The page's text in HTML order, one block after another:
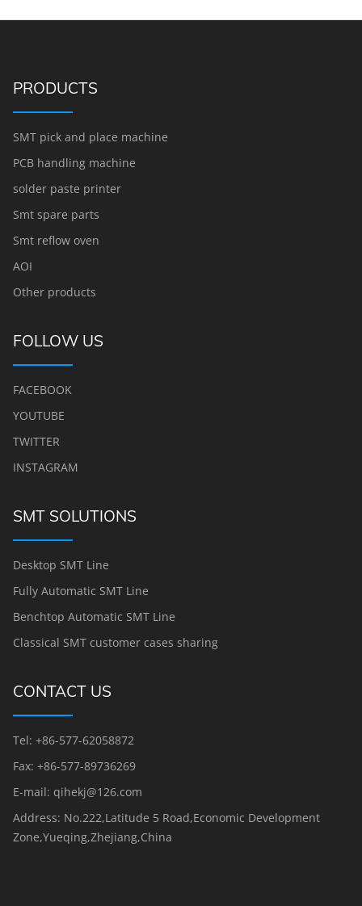
PRODUCTS
SMT pick and place machine
PCB handling machine
solder paste printer
Smt spare parts
Smt reflow oven
AOI
Other products
FOLLOW US
FACEBOOK
YOUTUBE
TWITTER
INSTAGRAM
SMT SOLUTIONS
Desktop SMT Line
Fully Automatic SMT Line
Benchtop Automatic SMT Line
Classical SMT customer cases sharing
CONTACT US
Tel: +86-577-62058872
Fax: +86-577-89736269
E-mail: qihekj@126.com
Address: No.222,Latitude 5 Road,Economic Development
Zone,Yueqing,Zhejiang,China